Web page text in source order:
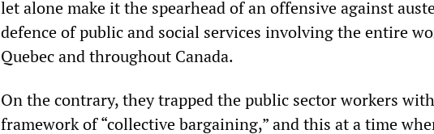
let alone make it the spearhead of an offensive against
defence of public and social services involving the entire
Quebec and throughout Canada.
On the contrary, they trapped the public sector workers
framework of “collective bargaining,” and this at a time